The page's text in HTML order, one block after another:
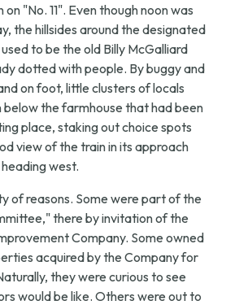
"No. 11". Even though noon was
the hillsides around the designated
to be the old Billy McGalliard
dotted with people. By buggy and
on foot, little clusters of locals
below the farmhouse that had been
place, staking out choice spots
view of the train in its approach
west.
of reasons. Some were part of the
there by invitation of the
Company. Some owned
acquired by the Company for
they were curious to see
would be like. Others were out to